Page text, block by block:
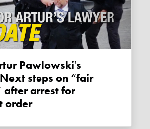
steps on “fair
after arrest for
order